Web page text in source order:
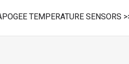
TEMPERATURE SENSORS